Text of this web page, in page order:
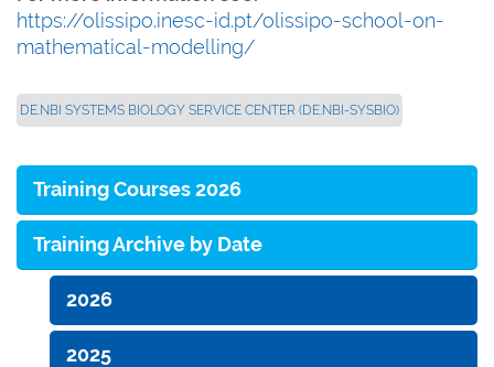
https://olissipo.inesc-id.pt/olissipo-school-on-
mathematical-modelling/
DE.NBI SYSTEMS BIOLOGY SERVICE CENTER (DE.NBI-SYSBIO)
Training Courses 2026
Training Archive by Date
2026
2025